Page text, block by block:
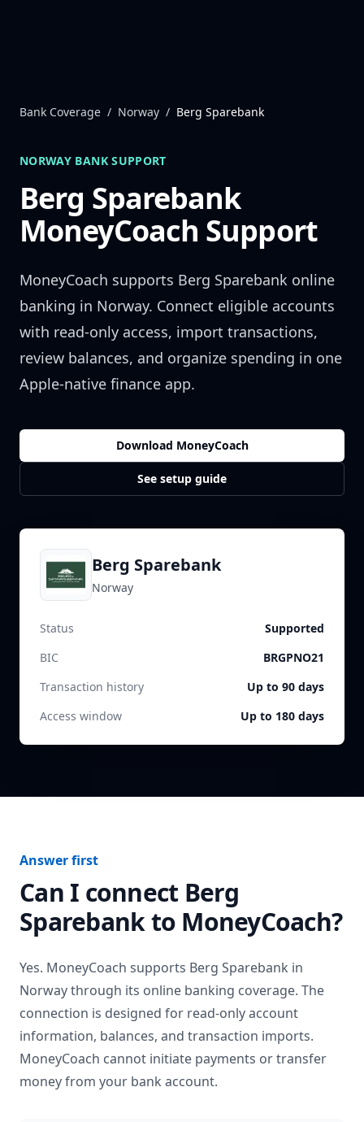
Bank Coverage / Norway / Berg Sparebank
NORWAY BANK SUPPORT
Berg Sparebank
MoneyCoach Support
MoneyCoach supports Berg Sparebank online
banking in Norway. Connect eligible accounts
with read-only access, import transactions,
review balances, and organize spending in one
Apple-native finance app.
Download MoneyCoach
See setup guide
Berg Sparebank
Norway
Status
Supported
BIC
BRGPNO21
Transaction history
Up to 90 days
Access window
Up to 180 days
Answer first
Can I connect Berg
Sparebankto MoneyCoach?
Yes. MoneyCoach supports Berg Sparebank in
Norwaythrough its online banking coverage. The
connection is designed for read-only account
information, balances, and transaction imports.
MoneyCoach cannot initiate payments or transfer
money from your bank account.